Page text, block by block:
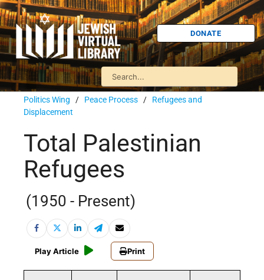
DONATE
Politics Wing / Peace Process / Refugees and
Displacement
Total Palestinian
Refugees
(1950 - Present)
Play Article Print